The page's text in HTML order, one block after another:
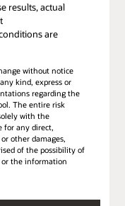
results, actual
are
without notice
kind, express or
regarding the
The entire risk
with the
for any direct,
other damages,
of the possibility of
or the information